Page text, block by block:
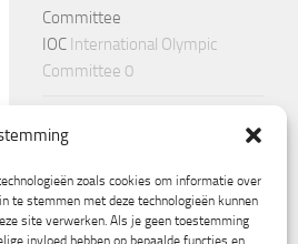
zoals cookies om informatie over
te stemmen met deze technologieën kunnen
site verwerken. Als je geen toestemming
invloed hebben op bepaalde functies en
IOC International Olympic
Committee 0